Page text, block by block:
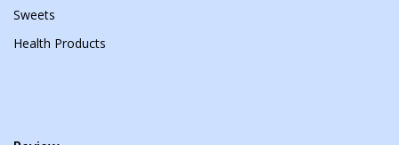
Sweets
Health Products